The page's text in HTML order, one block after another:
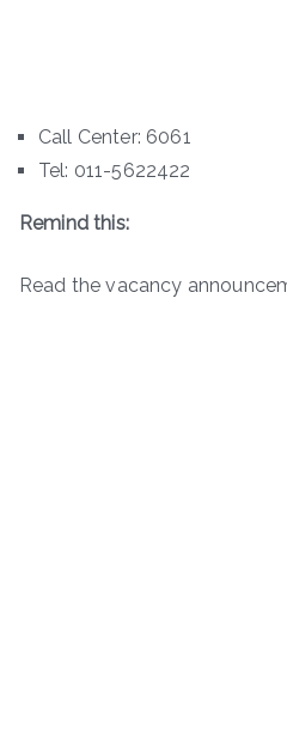
Call Center: 6061
Tel: 011-5622422
Remind this:
Read the vacancy